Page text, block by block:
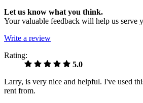
Let us know what you think.
Your valuable feedback will help us serve
Write a review
Rating:
5.0
Larry, is very nice and helpful. I've used
rent from.